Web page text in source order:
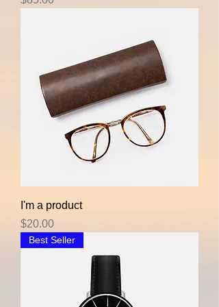
I'm a product
Price
$20.00
Best Seller